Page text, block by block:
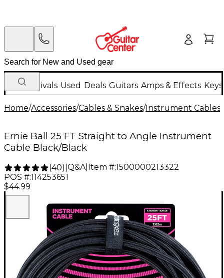
New Arrivals Used Deals Guitars Amps & Effects
Home/Accessories/Cables & Snakes/Instrument Cables
Ernie Ball 25 FT Straight to Angle Instrument
Cable Black/Black
(40) Q&A| Item #:1500000213322
POS #:114253651
$44.99